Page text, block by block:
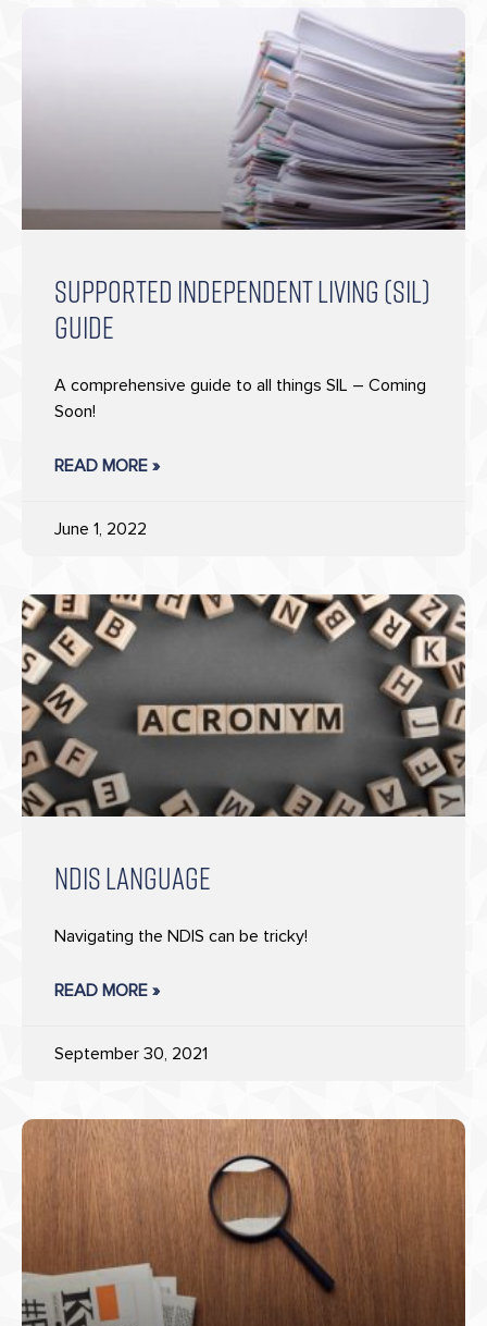
SUPPORTED INDEPENDENT LIVING (SIL)
GUIDE
A comprehensive guide to all things SIL – Coming
Soon!
READ MORE »
June 1, 2022
NDIS LANGUAGE
Navigating the NDIS can be tricky!
READ MORE »
September 30, 2021